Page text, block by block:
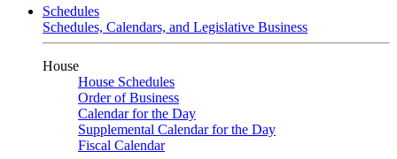
Schedules
Schedules, Calendars, and Legislative Business
House
House Schedules
Order of Business
Calendar for the Day
Supplemental Calendar for the Day
Fiscal Calendar